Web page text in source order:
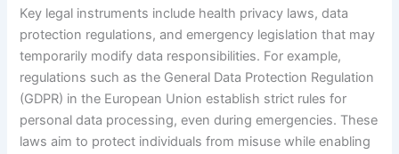
Key legal instruments include health privacy laws, data
protection regulations, and emergency legislation that may
temporarily modify data responsibilities. For example,
regulations such as the General Data Protection Regulation
(GDPR) in the European Union establish strict rules for
personal data processing, even during emergencies. These
laws aim to protect individuals from misuse while enabling